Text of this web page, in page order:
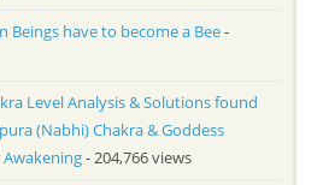
Beings have to become a Bee-
Level Analysis & Solutions found
(Nabhi) Chakra & Goddess
- 204,766 views